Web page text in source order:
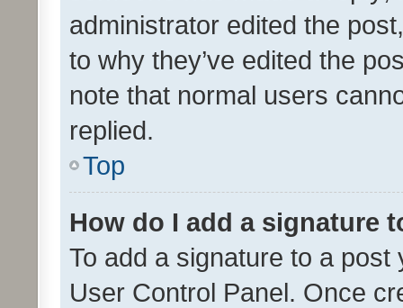
administrator edited the
to why they’ve edited the
note that normal users
replied.
Top
How do I add a signature
To add a signature to a
User Control Panel. Once